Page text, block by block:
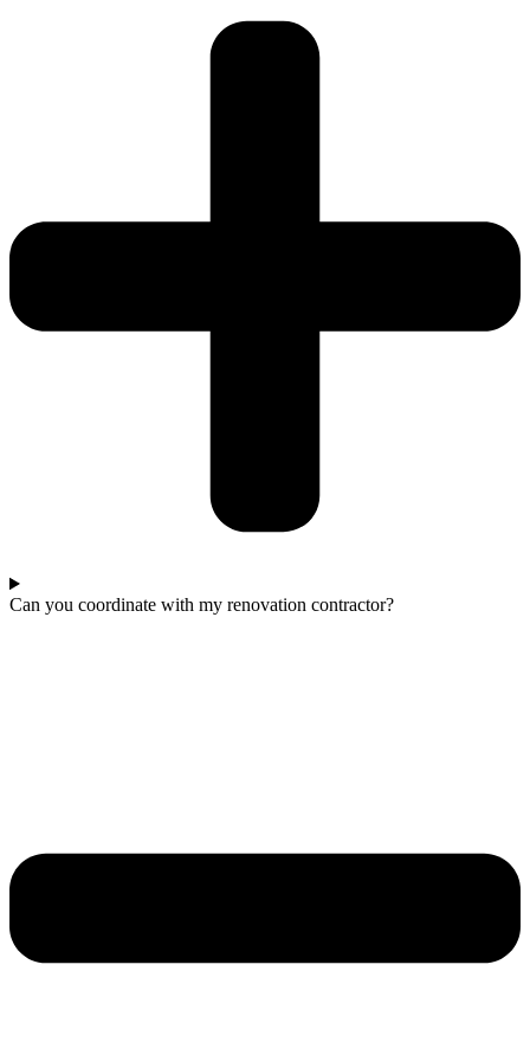
Can you coordinate with my renovation contractor?